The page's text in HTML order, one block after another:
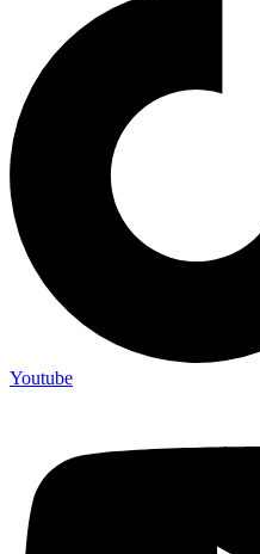
Youtube